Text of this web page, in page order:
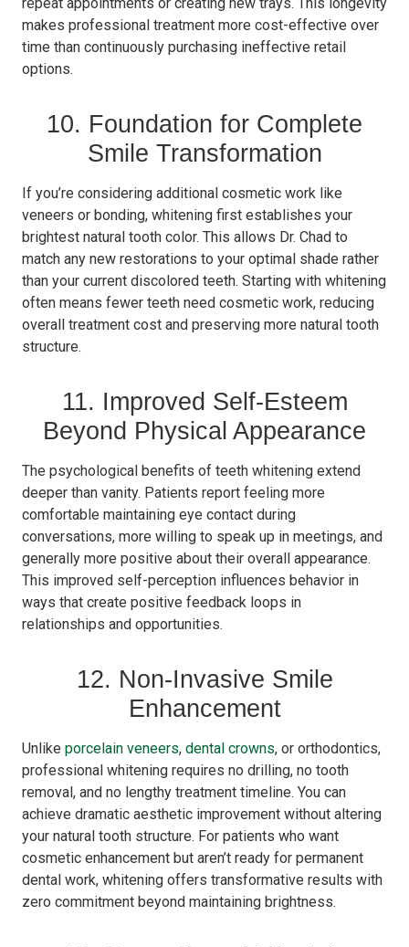
makes professional treatment more cost-effective over
time than continuously purchasing ineffective retail
options.
10. Foundation for Complete
Smile Transformation
If you’re considering additional cosmetic work like
veneers or bonding, whitening first establishes your
brightest natural tooth color. This allows Dr. Chad to
match any new restorations to your optimal shade rather
than your current discolored teeth. Starting with whitening
often means fewer teeth need cosmetic work, reducing
overall treatment cost and preserving more natural tooth
structure.
11. Improved Self-Esteem
Beyond Physical Appearance
The psychological benefits of teeth whitening extend
deeper than vanity. Patients report feeling more
comfortable maintaining eye contact during
conversations, more willing to speak up in meetings, and
generally more positive about their overall appearance.
This improved self-perception influences behavior in
ways that create positive feedback loops in
relationships and opportunities.
12. Non-Invasive Smile
Enhancement
Unlike porcelain veneers, dental crowns, or orthodontics,
professional whitening requires no drilling, no tooth
removal, and no lengthy treatment timeline. You can
achieve dramatic aesthetic improvement without altering
your natural tooth structure. For patients who want
cosmetic enhancement but aren’t ready for permanent
dental work, whitening offers transformative results with
zero commitment beyond maintaining brightness.